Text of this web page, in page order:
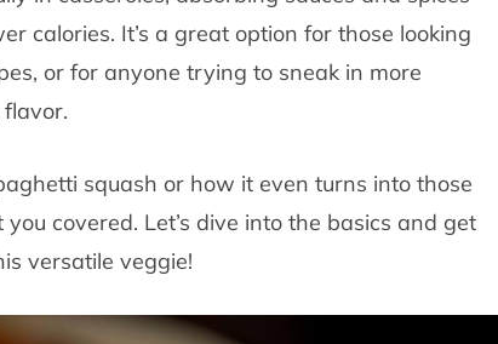
calories. It’s a great option for those looking
or for anyone trying to sneak in more
squash or how it even turns into those
covered. Let’s dive into the basics and get
versatile veggie!